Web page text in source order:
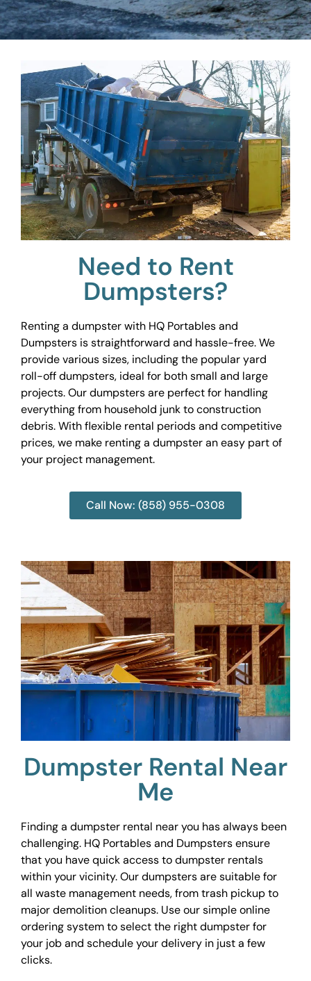
Need to Rent
Dumpsters?
Renting a dumpster with HQ Portables and
Dumpsters is straightforward and hassle-free. We
provide various sizes, including the popular yard
roll-off dumpsters, ideal for both small and large
projects. Our dumpsters are perfect for handling
everything from household junk to construction
debris. With flexible rental periods and competitive
prices, we make renting a dumpster an easy part of
your project management.
Call Now: (858) 955-0308
Dumpster Rental Near
Me
Finding a dumpster rental near you has always been
challenging. HQ Portables and Dumpsters ensure
that you have quick access to dumpster rentals
within your vicinity. Our dumpsters are suitable for
all waste management needs, from trash pickup to
major demolition cleanups. Use our simple online
ordering system to select the right dumpster for
your job and schedule your delivery in just a few
clicks.